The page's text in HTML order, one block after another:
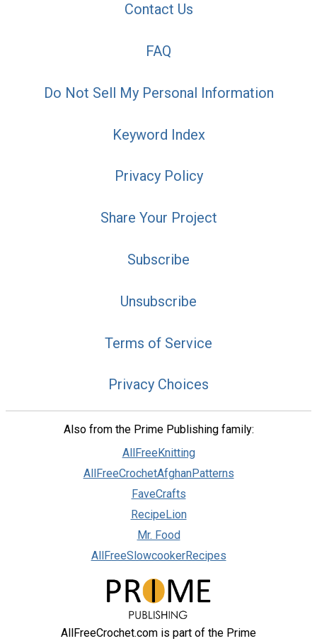
Contact Us
FAQ
Do Not Sell My Personal Information
Keyword Index
Privacy Policy
Share Your Project
Subscribe
Unsubscribe
Terms of Service
Privacy Choices
Also from the Prime Publishing family:
AllFreeKnitting
AllFreeCrochetAfghanPatterns
FaveCrafts
RecipeLion
Mr. Food
AllFreeSlowcookerRecipes
AllFreeCrochet.com is part of the Prime